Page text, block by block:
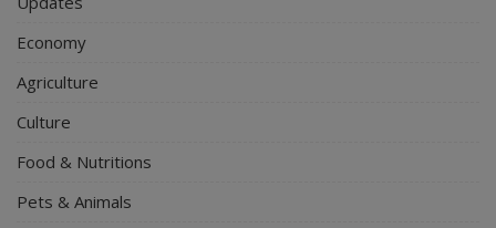
Economy
Agriculture
Culture
Food & Nutritions
Pets & Animals